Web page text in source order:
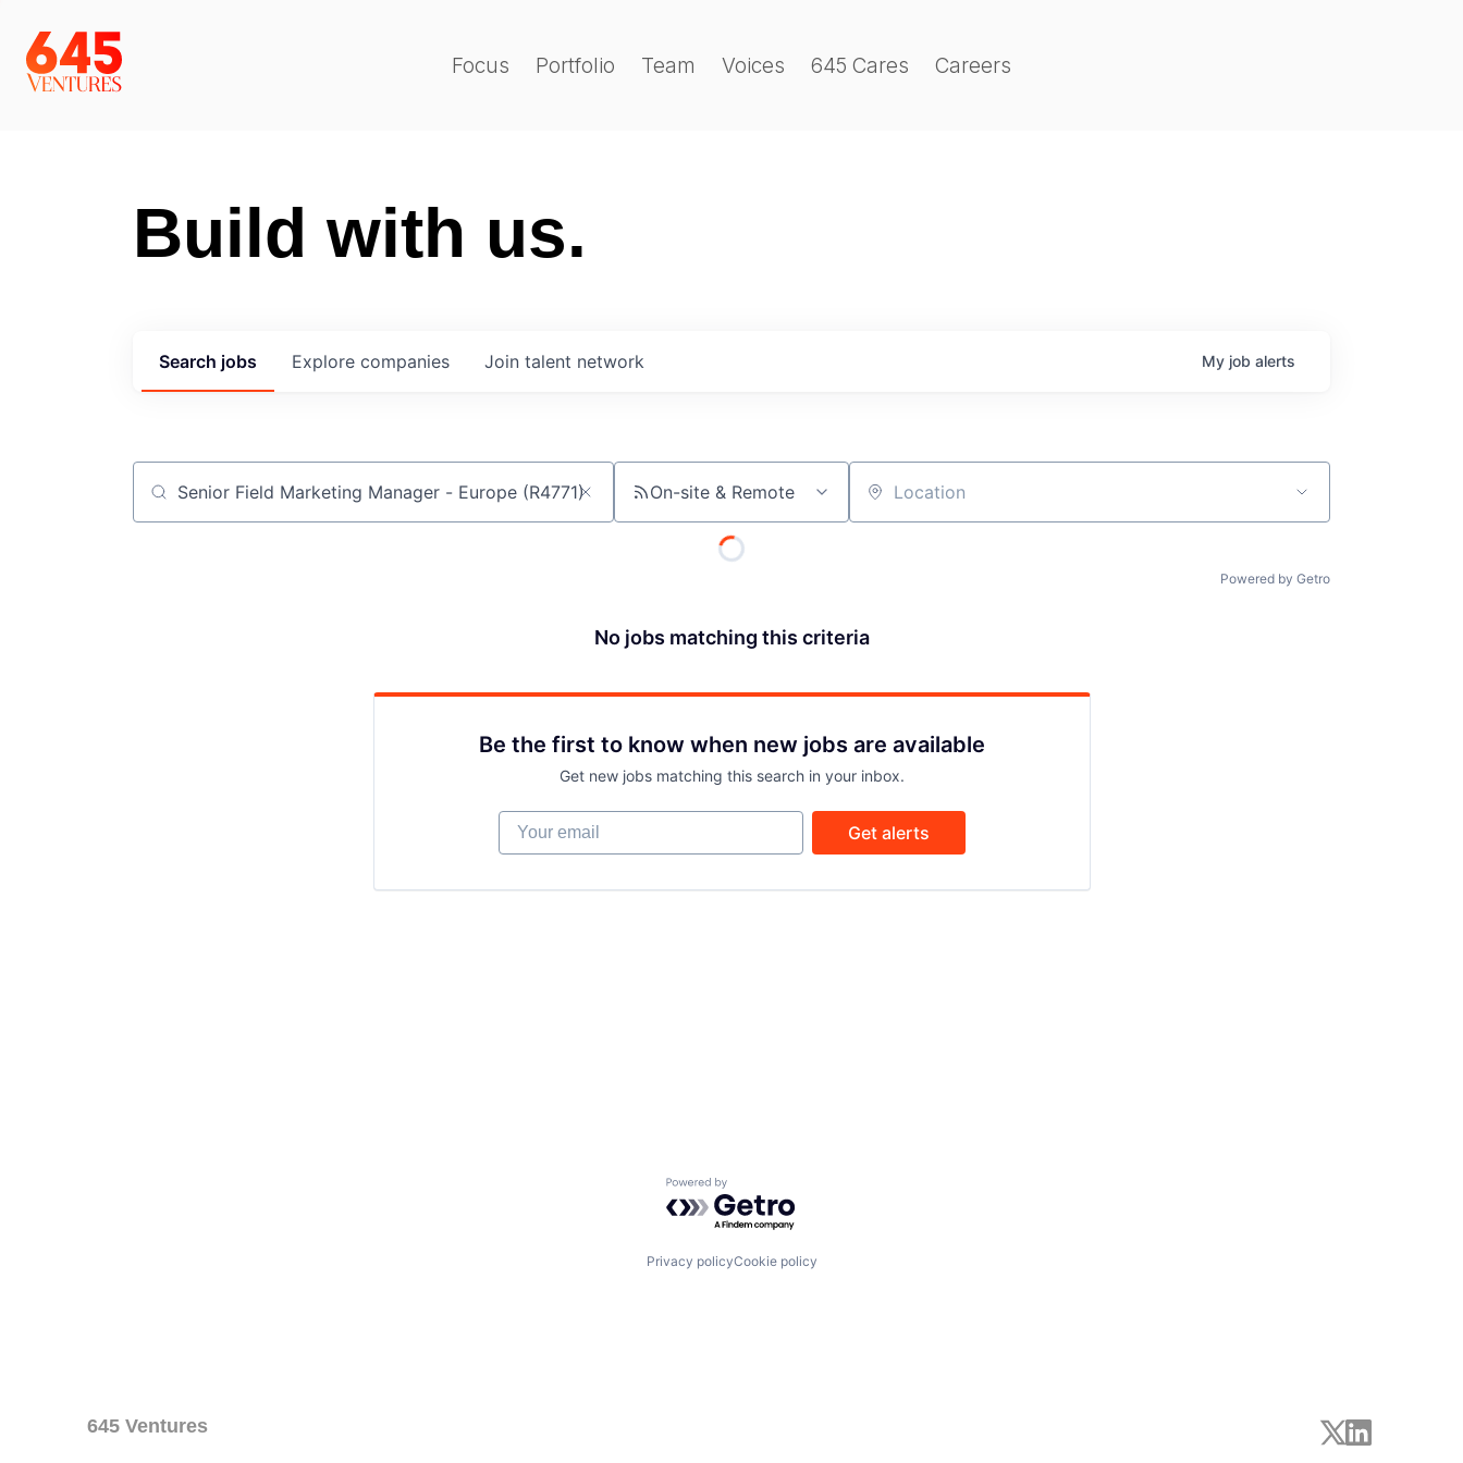
Focus Portfolio Team Voices 645 Cares Careers
Build with us.
Search jobs Explore companies Join talent network My job alerts
Job title, company or keyword On-site & Remote Location
Powered by Getro
No jobs matching this criteria
Be the first to know when new jobs are available
Get new jobs matching this search in your inbox.
Your email
Get alerts
Powered by Getro.com
Privacy policyCookie policy
645 Ventures